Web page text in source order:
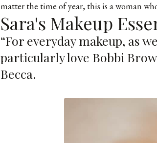
matter the time of year, this is a woman
Sara's Makeup
“For everyday makeup, as
particularly love Bobbi
Becca.